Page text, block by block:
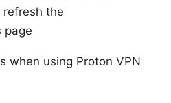
refresh the
page
when using Proton VPN